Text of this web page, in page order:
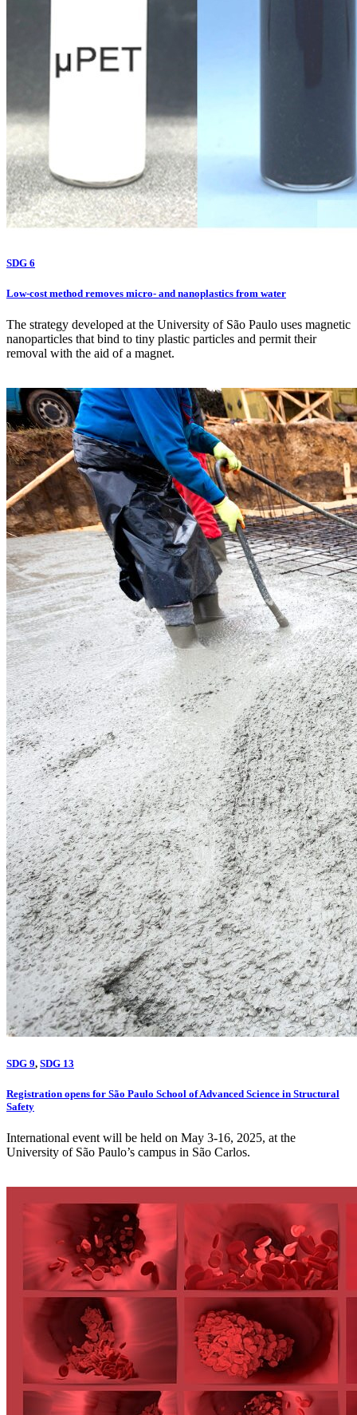
SDG 6
Low-cost method removes micro- and nanoplastics from water
The strategy developed at the University of São Paulo uses magnetic
nanoparticles that bind to tiny plastic particles and permit their
removal with the aid of a magnet.
SDG 9, SDG 13
Registration opens for São Paulo School of Advanced Science in Structural
Safety
International event will be held on May 3-16, 2025, at the
University of São Paulo’s campus in São Carlos.